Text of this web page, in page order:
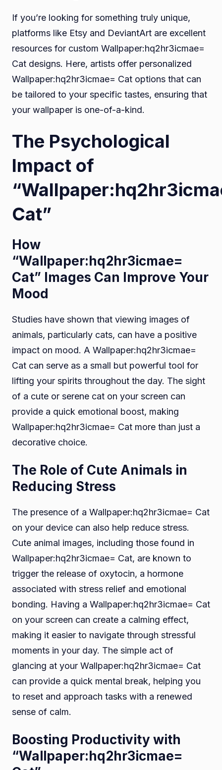
If you’re looking for something truly unique,
platforms like Etsy and DeviantArt are excellent
resources for custom Wallpaper:hq2hr3icmae=
Cat designs. Here, artists offer personalized
Wallpaper:hq2hr3icmae= Cat options that can
be tailored to your specific tastes, ensuring that
your wallpaper is one-of-a-kind.
The Psychological
Impact of
Cat”
How
“Wallpaper:hq2hr3icmae=
Cat” Images Can Improve Your
Mood
Studies have shown that viewing images of
animals, particularly cats, can have a positive
impact on mood. A Wallpaper:hq2hr3icmae=
Cat can serve as a small but powerful tool for
lifting your spirits throughout the day. The sight
of a cute or serene cat on your screen can
provide a quick emotional boost, making
Wallpaper:hq2hr3icmae= Cat more than just a
decorative choice.
The Role of Cute Animals in
Reducing Stress
The presence of a Wallpaper:hq2hr3icmae= Cat
on your device can also help reduce stress.
Cute animal images, including those found in
Wallpaper:hq2hr3icmae= Cat, are known to
trigger the release of oxytocin, a hormone
associated with stress relief and emotional
bonding. Having a Wallpaper:hq2hr3icmae= Cat
on your screen can create a calming effect,
making it easier to navigate through stressful
moments in your day. The simple act of
glancing at your Wallpaper:hq2hr3icmae= Cat
can provide a quick mental break, helping you
to reset and approach tasks with a renewed
sense of calm.
Boosting Productivity with
“Wallpaper:hq2hr3icmae=